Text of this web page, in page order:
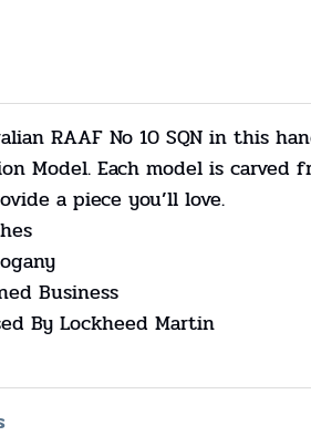
RAAF No 10 SQN in this
Model. Each model is carved
a piece you’ll love.
Business
By Lockheed Martin